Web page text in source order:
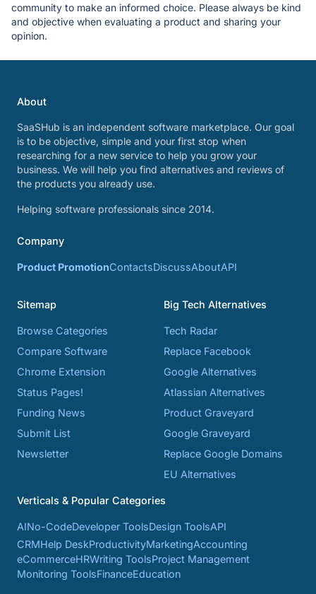
community to make an informed choice. Please always be kind
and objective when evaluating a product and sharing your
opinion.
About
SaaSHub is an independent software marketplace. Our goal
is to be objective, simple and your first stop when
researching for a new service to help you grow your
business. We will help you find alternatives and reviews of
the products you already use.
Helping software professionals since 2014.
Company
Product PromotionContactsDiscussAboutAPI
Sitemap
Browse Categories
Compare Software
Chrome Extension
Status Pages!
Funding News
Submit List
Newsletter
Big Tech Alternatives
Tech Radar
Replace Facebook
Google Alternatives
Atlassian Alternatives
Product Graveyard
Google Graveyard
Replace Google Domains
EU Alternatives
Verticals & Popular Categories
AINo-CodeDeveloper ToolsDesign ToolsAPI
CRMHelp DeskProductivityMarketingAccounting
eCommerceHRWriting ToolsProject Management
Monitoring ToolsFinanceEducation